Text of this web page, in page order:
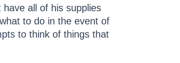
all of his supplies
to do in the event of
to think of things that